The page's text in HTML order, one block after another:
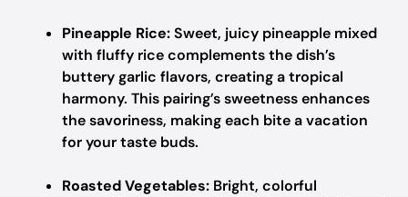
Pineapple Rice:Sweet, juicy pineapple mixed
with fluffy rice complements the dish’s
buttery garlic flavors, creating a tropical
harmony. This pairing’s sweetness enhances
the savoriness, making each bite a vacation
for your taste buds.
Roasted Vegetables: Bright, colorful